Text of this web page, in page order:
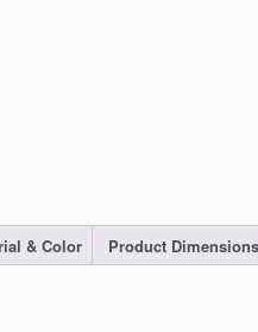
& Color Product Dimensions